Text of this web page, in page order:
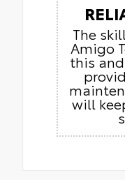
The
Amigo
this
will